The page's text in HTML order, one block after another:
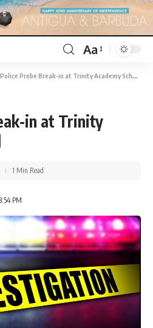
Aa
Police Probe Break-in at Trinity Academy School
in at Trinity
PM
1 Min Read